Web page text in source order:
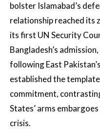
bolster Islamabad’s
relationship reached its
its first UN Security
Bangladesh’s
following East
established the
commitment,
States’ arms
crisis.